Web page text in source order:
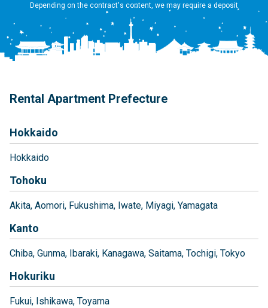
Depending on the contract's content, we may require a deposit
Rental Apartment Prefecture
Hokkaido
Hokkaido
Tohoku
Akita Aomori Fukushima Iwate Miyagi Yamagata
Kanto
Chiba Gunma Ibaraki Kanagawa Saitama Tochigi Tokyo
Hokuriku
Fukui Ishikawa Toyama